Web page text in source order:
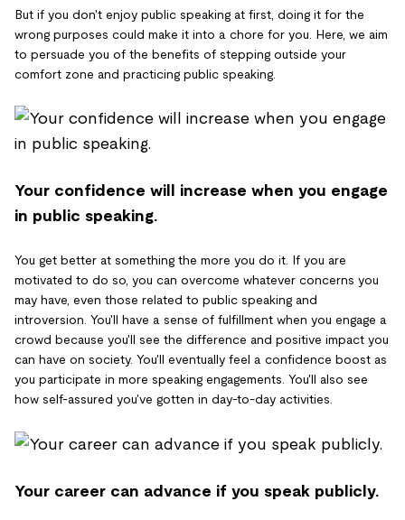
But if you don't enjoy public speaking at first, doing it for the
wrong purposes could make it into a chore for you. Here, we aim
to persuade you of the benefits of stepping outside your
comfort zone and practicing public speaking.
Your confidence will increase when you engage
in public speaking.
You get better at something the more you do it. If you are
motivated to do so, you can overcome whatever concerns you
may have, even those related to public speaking and
introversion. You'll have a sense of fulfillment when you engage a
crowd because you'll see the difference and positive impact you
can have on society. You'll eventually feel a confidence boost as
you participate in more speaking engagements. You'll also see
how self-assured you've gotten in day-to-day activities.
Your career can advance if you speak publicly.